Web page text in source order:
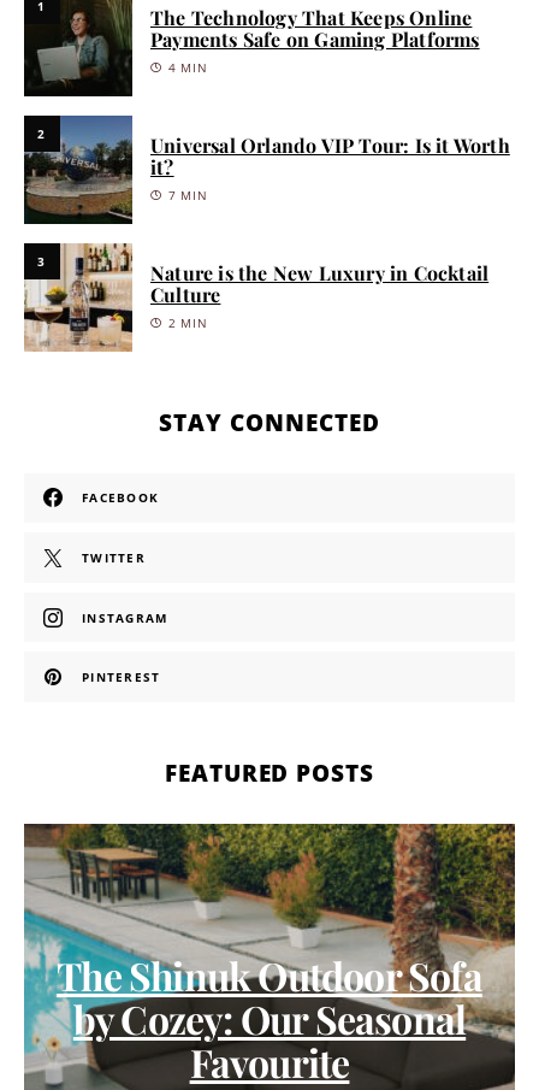
1
The Technology That Keeps Online
Payments Safe on Gaming Platforms
4 MIN
2
Universal Orlando VIP Tour: Is it Worth
it?
7 MIN
3
Nature is the New Luxury in Cocktail
Culture
2 MIN
STAY CONNECTED
FACEBOOK
TWITTER
INSTAGRAM
PINTEREST
FEATURED POSTS
The Shinuk Outdoor Sofa
by Cozey: Our Seasonal
Favourite